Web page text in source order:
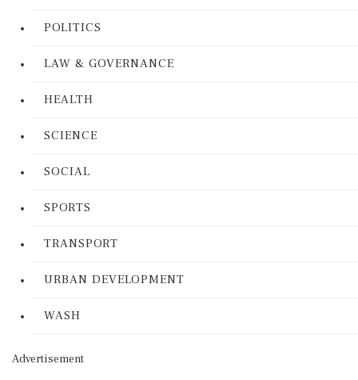
POLITICS
LAW & GOVERNANCE
HEALTH
SCIENCE
SOCIAL
SPORTS
TRANSPORT
URBAN DEVELOPMENT
WASH
Advertisement